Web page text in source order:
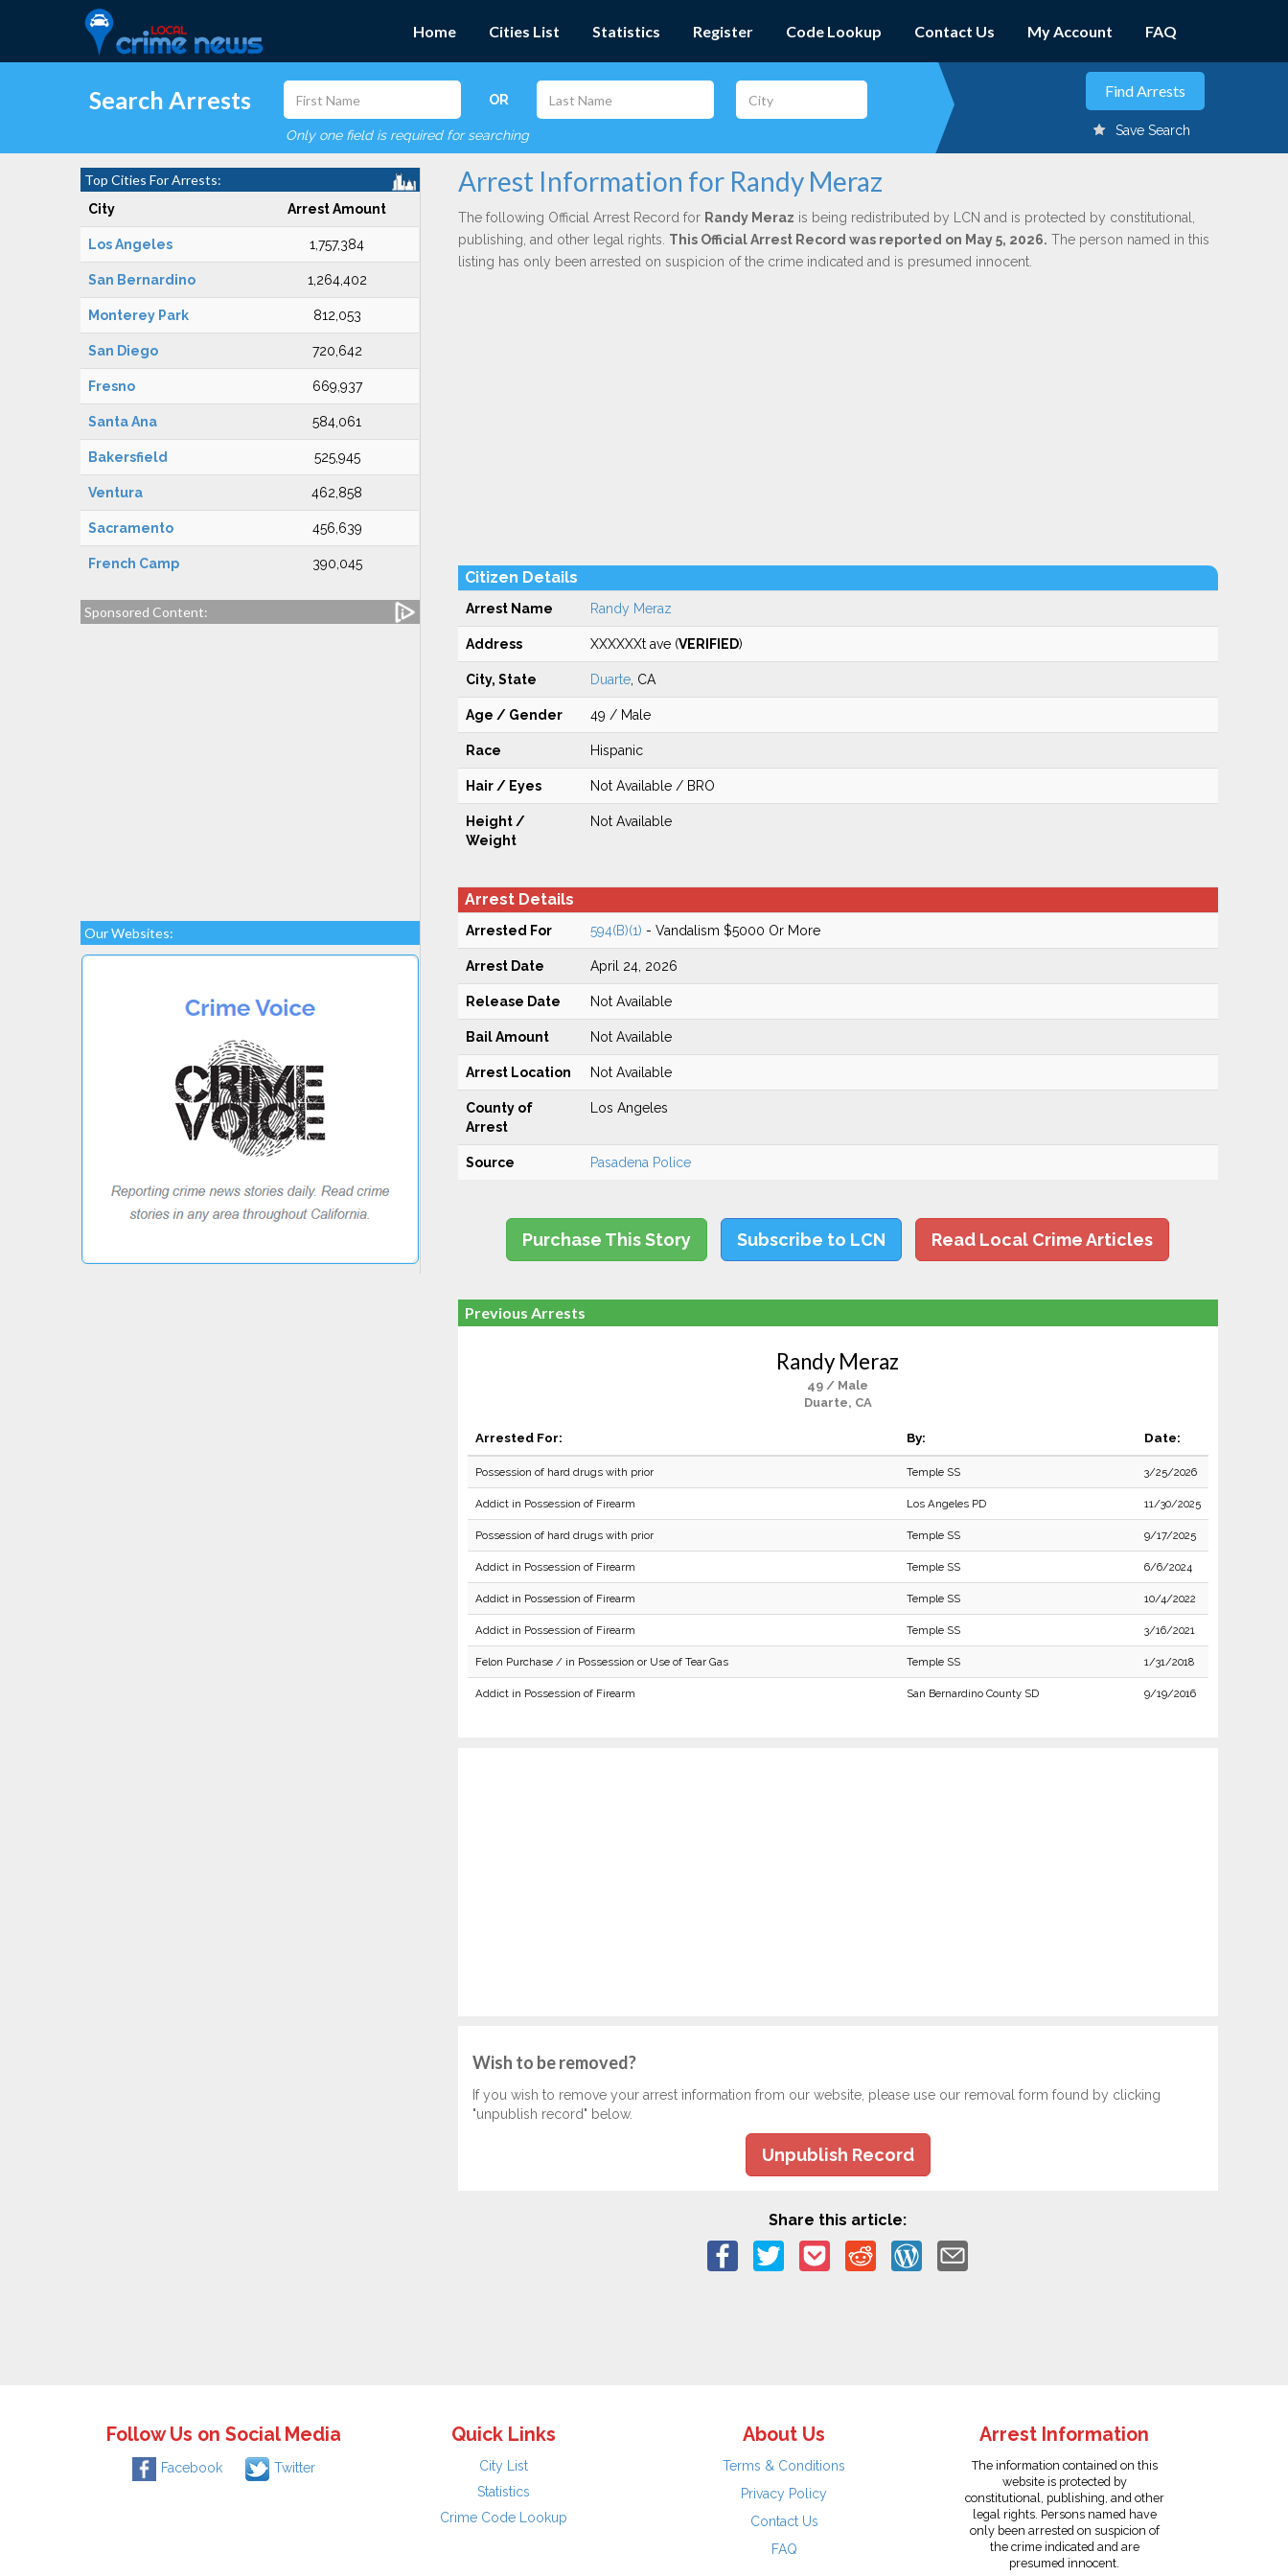
Home Cities List Statistics Register Code Lookup Contact Us My Account FAQ
Search Arrests OR
Only one field is required for searching Save Search
Top Cities For Arrests:
City Arrest Amount
Los Angeles 1,757,384
San Bernardino 1,264,402
Monterey Park 812,053
San Diego 720,642
Fresno 669,937
Santa Ana 584,061
Bakersfield 525,945
Ventura 462,858
Sacramento 456,639
French Camp 390,045
Sponsored Content:
Our Websites:
Arrest Information for Randy Meraz
The following Official Arrest Record for Randy Meraz is being redistributed by LCN and is protected by constitutional,
publishing, and other legal rights. This Official Arrest Record was reported on May 5, 2026. The person named in this
listing has only been arrested on suspicion of the crime indicated and is presumed innocent.
Citizen Details
Arrest Name Randy Meraz
Address XXXXXXt ave (VERIFIED)
City, State Duarte, CA
Age / Gender 49 / Male
Race Hispanic
Hair / Eyes Not Available / BRO
Height /
Weight
Not Available
Arrest Details
Arrested For 594(B)(1) - Vandalism $5000 Or More
Arrest Date April 24, 2026
Release Date Not Available
Bail Amount Not Available
Arrest Location Not Available
County of
Arrest
Los Angeles
Source Pasadena Police
Purchase This Story Subscribe to LCN Read Local Crime Articles
Previous Arrests
Randy Meraz
49 / Male
Duarte, CA
Arrested For: By: Date:
Possession of hard drugs with prior Temple SS 3/25/2026
Addict in Possession of Firearm Los Angeles PD 11/30/2025
Possession of hard drugs with prior Temple SS 9/17/2025
Addict in Possession of Firearm Temple SS 6/6/2024
Addict in Possession of Firearm Temple SS 10/4/2022
Addict in Possession of Firearm Temple SS 3/16/2021
Felon Purchase / in Possession or Use of Tear Gas Temple SS 1/31/2018
Addict in Possession of Firearm San Bernardino County SD 9/19/2016
Wish to be removed?
If you wish to remove your arrest information from our website, please use our removal form found by clicking
"unpublish record" below.
Unpublish Record
Share this article:
Follow Us on Social Media
Facebook Twitter
Quick Links
City List
Statistics
Crime Code Lookup
About Us
Terms & Conditions
Privacy Policy
Contact Us
FAQ
Arrest Information
The information contained on this
website is protected by
constitutional, publishing, and other
legal rights. Persons named have
only been arrested on suspicion of
the crime indicated and are
presumed innocent.